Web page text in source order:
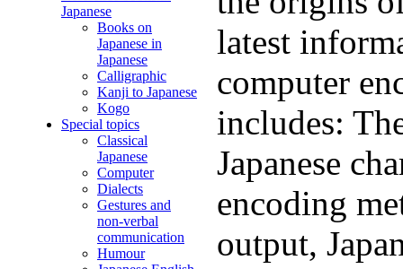
Japanese
Books on
Japanese in
Japanese
Calligraphic
Kanji to Japanese
Kogo
Special topics
Classical
Japanese
Computer
Dialects
Gestures and
non-verbal
communication
Humour
latest
computer
includes:
Japanese
encoding
output,